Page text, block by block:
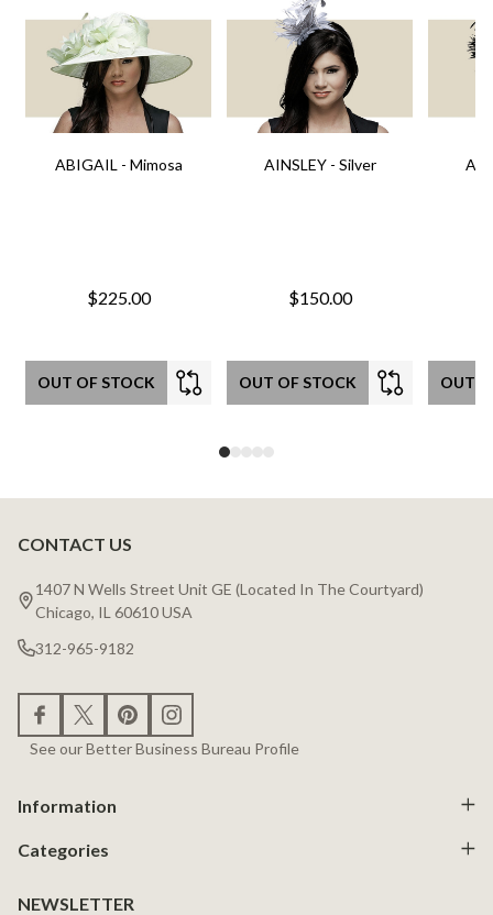
ABIGAIL - Mimosa
$225.00
OUT OF STOCK
AINSLEY - Silver
$150.00
OUT OF STOCK OUT
Footer
Start
CONTACT US
1407 N Wells Street Unit GE (Located In The Courtyard)
Chicago, IL 60610 USA
312-965-9182
See our Better Business Bureau Profile
Information
Categories
NEWSLETTER